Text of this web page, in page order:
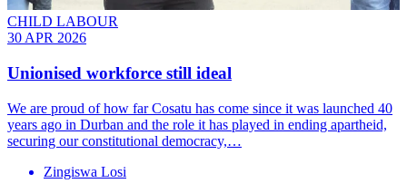
CHILD LABOUR
30 APR 2026
Unionised workforce still ideal
We are proud of how far Cosatu has come since it was launched 40
years ago in Durban and the role it has played in ending apartheid,
securing our constitutional democracy,…
Zingiswa Losi